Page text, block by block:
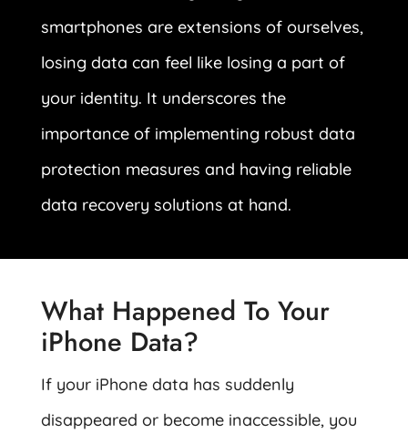
smartphones are extensions of ourselves,
losing data can feel like losing a part of
your identity. It underscores the
importance of implementing robust data
protection measures and having reliable
data recovery solutions at hand.
What Happened To Your
iPhone Data?
If your iPhone data has suddenly
disappeared or become inaccessible, you